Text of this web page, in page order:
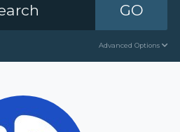
GO
Advanced Options